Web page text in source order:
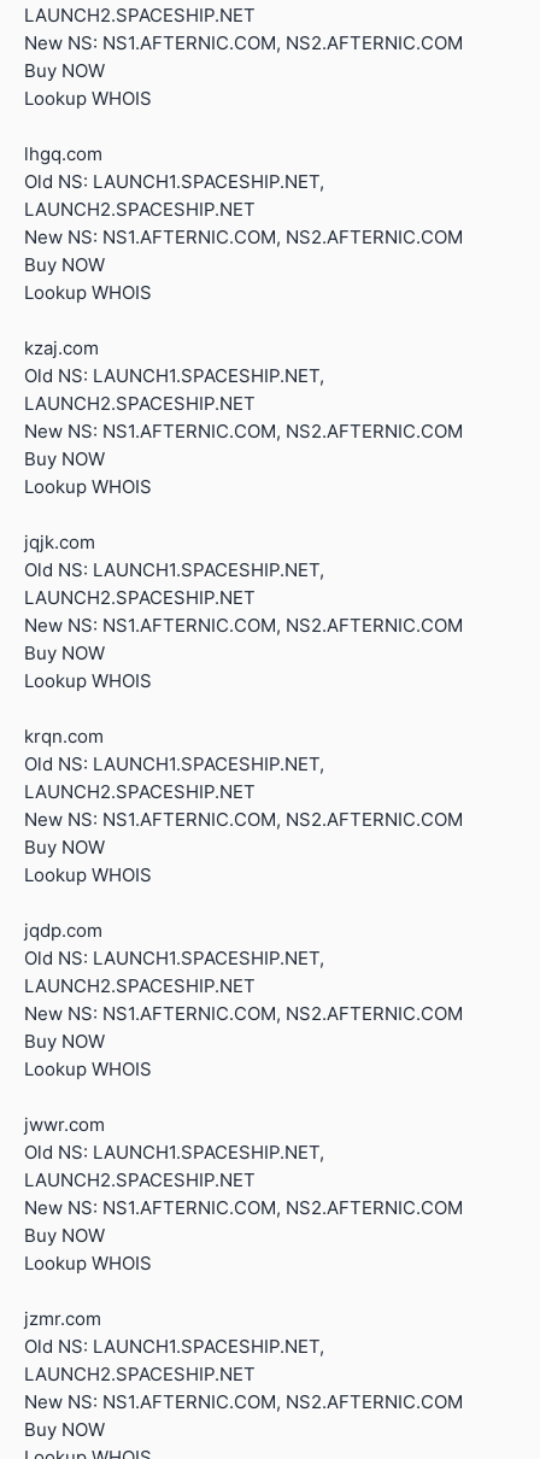
LAUNCH2.SPACESHIP.NET
New NS: NS1.AFTERNIC.COM, NS2.AFTERNIC.COM
Buy NOW
Lookup WHOIS
lhgq.com
Old NS: LAUNCH1.SPACESHIP.NET,
LAUNCH2.SPACESHIP.NET
New NS: NS1.AFTERNIC.COM, NS2.AFTERNIC.COM
Buy NOW
Lookup WHOIS
kzaj.com
Old NS: LAUNCH1.SPACESHIP.NET,
LAUNCH2.SPACESHIP.NET
New NS: NS1.AFTERNIC.COM, NS2.AFTERNIC.COM
Buy NOW
Lookup WHOIS
jqjk.com
Old NS: LAUNCH1.SPACESHIP.NET,
LAUNCH2.SPACESHIP.NET
New NS: NS1.AFTERNIC.COM, NS2.AFTERNIC.COM
Buy NOW
Lookup WHOIS
krqn.com
Old NS: LAUNCH1.SPACESHIP.NET,
LAUNCH2.SPACESHIP.NET
New NS: NS1.AFTERNIC.COM, NS2.AFTERNIC.COM
Buy NOW
Lookup WHOIS
jqdp.com
Old NS: LAUNCH1.SPACESHIP.NET,
LAUNCH2.SPACESHIP.NET
New NS: NS1.AFTERNIC.COM, NS2.AFTERNIC.COM
Buy NOW
Lookup WHOIS
jwwr.com
Old NS: LAUNCH1.SPACESHIP.NET,
LAUNCH2.SPACESHIP.NET
New NS: NS1.AFTERNIC.COM, NS2.AFTERNIC.COM
Buy NOW
Lookup WHOIS
jzmr.com
Old NS: LAUNCH1.SPACESHIP.NET,
LAUNCH2.SPACESHIP.NET
New NS: NS1.AFTERNIC.COM, NS2.AFTERNIC.COM
Buy NOW